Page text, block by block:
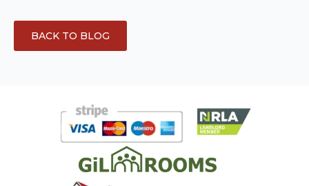
BACK TO BLOG